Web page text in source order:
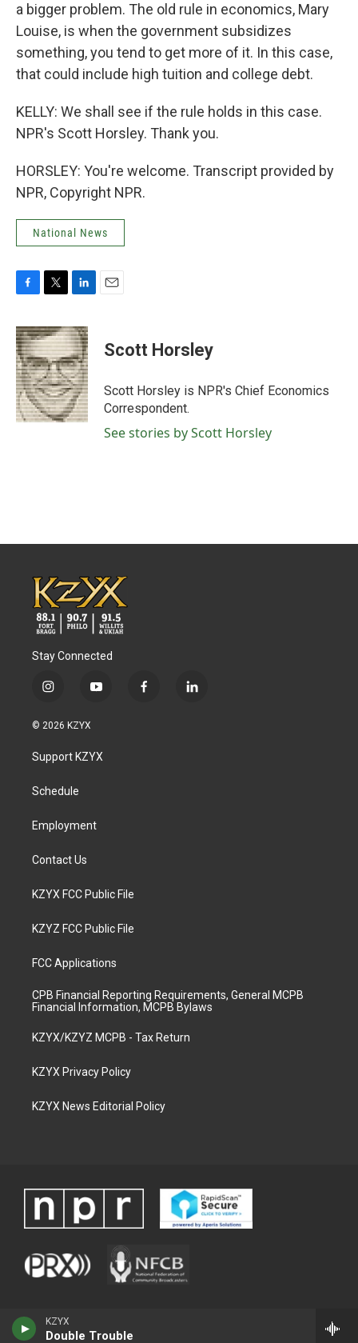
KZYX
Double Trouble
a bigger problem. The old rule in economics, Mary
Louise, is when the government subsidizes
something, you tend to get more of it. In this case,
that could include high tuition and college debt.
KELLY: We shall see if the rule holds in this case.
NPR's Scott Horsley. Thank you.
HORSLEY: You're welcome. Transcript provided by
NPR, Copyright NPR.
National News
c
e
b
o
o
k
i
t
t
e
r
n
k
e
d
I
n
Scott Horsley
Scott Horsley is NPR's Chief Economics
Correspondent.
See stories by Scott Horsley
Stay Connected
i
s
a
g
a
y
u
b
f
l
© 2026 KZYX
Support KZYX
Schedule
Employment
Contact Us
KZYX FCC Public File
KZYZ FCC Public File
FCC Applications
CPB Financial Reporting Requirements, General MCPB
Financial Information, MCPB Bylaws
KZYX/KZYZ MCPB - Tax Return
KZYX Privacy Policy
KZYX News Editorial Policy